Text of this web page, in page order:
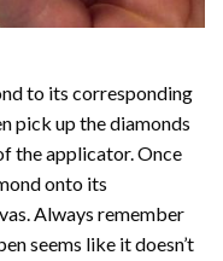
to its corresponding
pick up the diamonds
the applicator. Once
onto its
Always remember
seems like it doesn’t